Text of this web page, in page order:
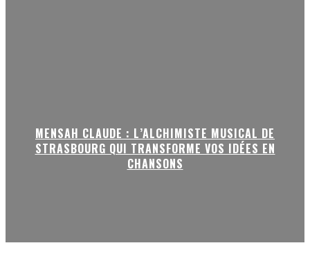
MENSAH CLAUDE : L’ALCHIMISTE MUSICAL DE
STRASBOURG QUI TRANSFORME VOS IDÉES EN
CHANSONS